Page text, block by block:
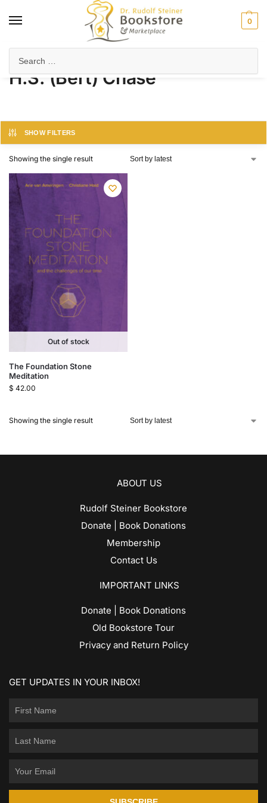
0
H.S. (Bert) Chase
SHOW FILTERS
Showing the single result
Out of stock
The Foundation Stone
Meditation
$ 42.00
Showing the single result
ABOUT US
Rudolf Steiner Bookstore
Donate | Book Donations
Membership
Contact Us
IMPORTANT LINKS
Donate | Book Donations
Old Bookstore Tour
Privacy and Return Policy
GET UPDATES IN YOUR INBOX!